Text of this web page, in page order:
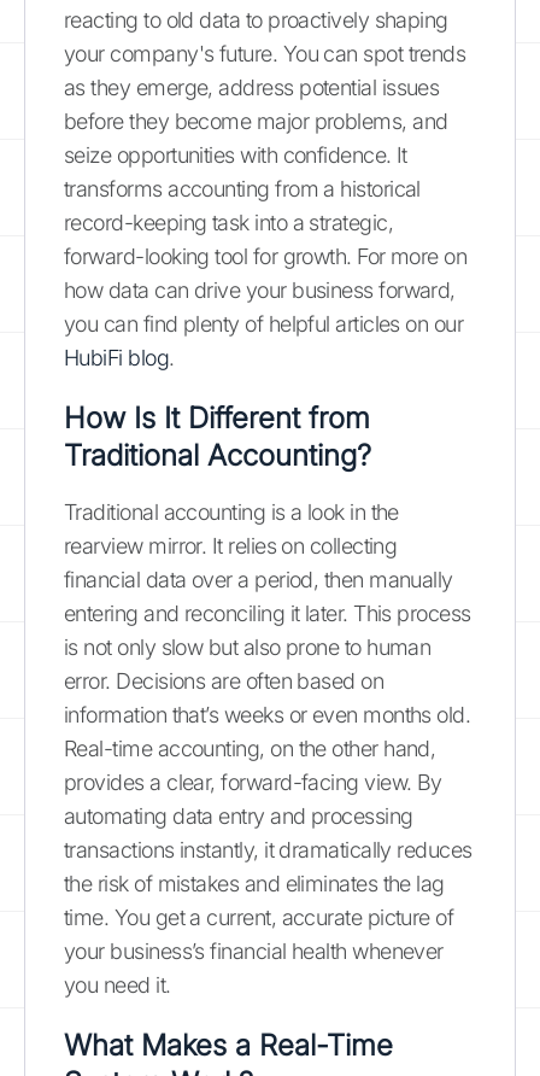
reacting to old data to proactively shaping
your company's future. You can spot trends
as they emerge, address potential issues
before they become major problems, and
seize opportunities with confidence. It
transforms accounting from a historical
record-keeping task into a strategic,
forward-looking tool for growth. For more on
how data can drive your business forward,
you can find plenty of helpful articles on our
HubiFi blog.
How Is It Different from
Traditional Accounting?
Traditional accounting is a look in the
rearview mirror. It relies on collecting
financial data over a period, then manually
entering and reconciling it later. This process
is not only slow but also prone to human
error. Decisions are often based on
information that’s weeks or even months old.
Real-time accounting, on the other hand,
provides a clear, forward-facing view. By
automating data entry and processing
transactions instantly, it dramatically reduces
the risk of mistakes and eliminates the lag
time. You get a current, accurate picture of
your business’s financial health whenever
you need it.
What Makes a Real-Time